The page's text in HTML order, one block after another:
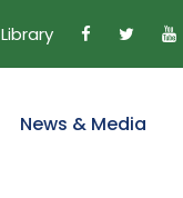
Library
News & Media